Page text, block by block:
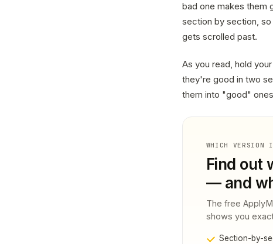
bad one makes them
section by section,
gets scrolled past.
As you read, hold
they're good in two
them into "good"
WHICH VERSION
Find out
— and
The free
shows you
Section-by-